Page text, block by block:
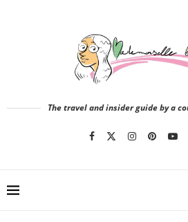
The travel and insider guide by a